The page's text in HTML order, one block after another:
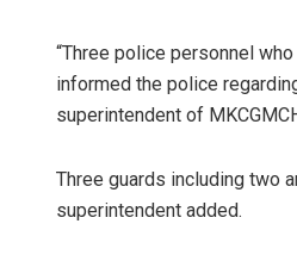
“Three police personnel
informed the police
superintendent of
Three guards including two
superintendent added.